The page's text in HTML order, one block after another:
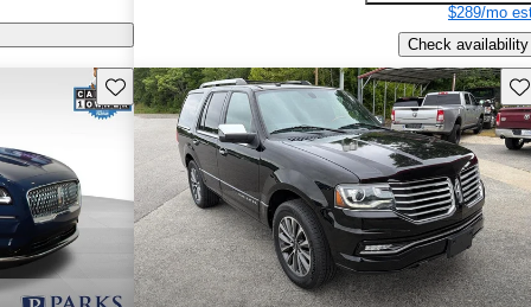
$289/mo
Check availability
Save this listing